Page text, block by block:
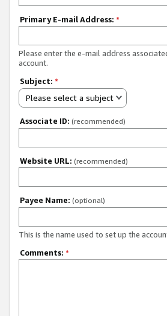
Primary E-mail Address: *
Please enter the e-mail address
account.
Subject: *
Please select a subject
Associate ID: (recommended)
Website URL: (recommended)
Payee Name: (optional)
This is the name used to set up the
Comments: *